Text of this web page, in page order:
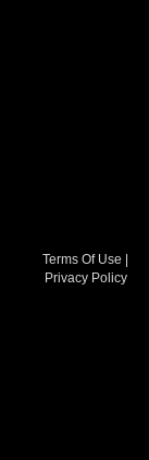
Terms Of Use
Privacy Policy